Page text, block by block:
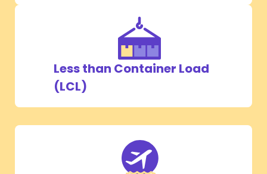
Less than Container Load
(LCL)